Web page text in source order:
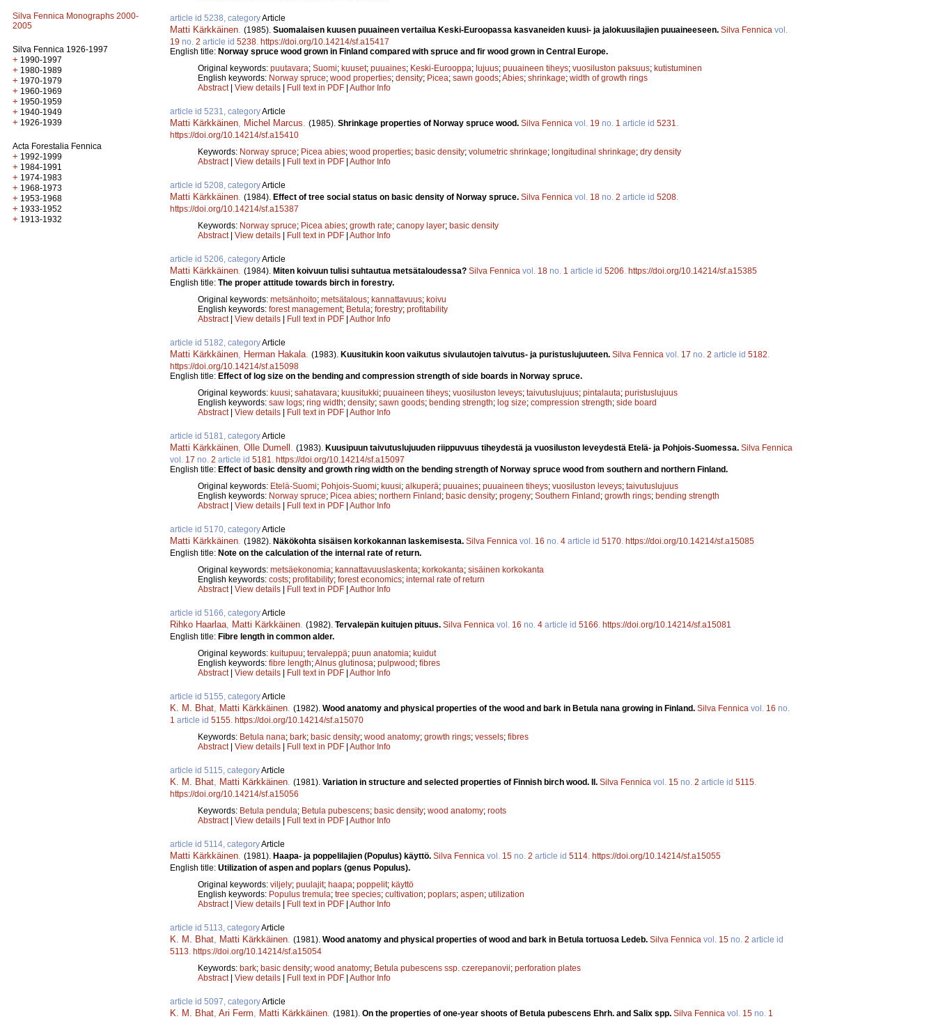
Silva Fennica Monographs 2000-
2005
Silva Fennica 1926-1997
+ 1990-1997
+ 1980-1989
+ 1970-1979
+ 1960-1969
+ 1950-1959
+ 1940-1949
+ 1926-1939
Acta Forestalia Fennica
+ 1992-1999
+ 1984-1991
+ 1974-1983
+ 1968-1973
+ 1953-1968
+ 1933-1952
+ 1913-1932
article id 5238, categoryArticle
Matti Kärkkäinen (1985). Suomalaisen kuusen puuaineen vertailua Keski-Euroopassa kasvaneiden kuusi- ja jalokuusilajien puuaineeseen. Silva Fennica vol.
19 no. 2 article id 5238 https://doi.org/10.14214/sf.a15417
English title: Norway spruce wood grown in Finland compared with spruce and fir wood grown in Central Europe.
Original keywords: puutavara; Suomi; kuuset; puuaines; Keski-Eurooppa; lujuus; puuaineen tiheys; vuosiluston paksuus; kutistuminen
English keywords: Norway spruce; wood properties; density; Picea; sawn goods;Abies; shrinkage; width of growth rings
Abstract| View details | Full text in PDF | Author Info
article id 5231, categoryArticle
Matti Kärkkäinen Michel Marcus (1985). Shrinkage properties of Norway spruce wood. Silva Fennica vol. 19 no. 1 article id 5231
https://doi.org/10.14214/sf.a15410
Keywords: Norway spruce; Picea abies; wood properties; basic density; volumetric shrinkage; longitudinal shrinkage; dry density
Abstract| View details | Full text in PDF | Author Info
article id 5208, categoryArticle
Matti Kärkkäinen (1984). Effect of tree social status on basic density of Norway spruce. Silva Fennica vol. 18 no. 2 article id 5208
https://doi.org/10.14214/sf.a15387
Keywords: Norway spruce; Picea abies; growth rate; canopy layer; basic density
Abstract| View details | Full text in PDF | Author Info
article id 5206, categoryArticle
Matti Kärkkäinen (1984). Miten koivuun tulisi suhtautua metsätaloudessa? Silva Fennica vol. 18 no. 1 article id 5206 https://doi.org/10.14214/sf.a15385
English title: The proper attitude towards birch in forestry.
Original keywords: metsänhoito; metsätalous; kannattavuus; koivu
English keywords: forest management; Betula; forestry; profitability
Abstract| View details | Full text in PDF | Author Info
article id 5182, categoryArticle
Matti Kärkkäinen Herman Hakala (1983). Kuusitukin koon vaikutus sivulautojen taivutus- ja puristuslujuuteen. Silva Fennica vol. 17 no. 2 article id 5182
https://doi.org/10.14214/sf.a15098
English title: Effect of log size on the bending and compression strength of side boards in Norway spruce.
Original keywords: kuusi; sahatavara; kuusitukki; puuaineen tiheys; vuosiluston leveys; taivutuslujuus; pintalauta; puristuslujuus
English keywords: saw logs; ring width; density; sawn goods; bending strength; log size; compression strength; side board
Abstract| View details | Full text in PDF | Author Info
article id 5181, categoryArticle
Matti Kärkkäinen Olle Dumell (1983). Kuusipuun taivutuslujuuden riippuvuus tiheydestä ja vuosiluston leveydestä Etelä- ja Pohjois-Suomessa. Silva Fennica
vol. 17 no. 2 article id 5181
https://doi.org/10.14214/sf.a15097
English title: Effect of basic density and growth ring width on the bending strength of Norway spruce wood from southern and northern Finland.
Original keywords: Etelä-Suomi; Pohjois-Suomi; kuusi; alkuperä; puuaines; puuaineen tiheys; vuosiluston leveys; taivutuslujuus
English keywords: Norway spruce; Picea abies; northern Finland; basic density; progeny; Southern Finland; growth rings; bending strength
Abstract| View details | Full text in PDF | Author Info
article id 5170, categoryArticle
Matti Kärkkäinen (1982). Näkökohta sisäisen korkokannan laskemisesta. Silva Fennica vol. 16 no. 4 article id 5170 https://doi.org/10.14214/sf.a15085
English title: Note on the calculation of the internal rate of return.
Original keywords: metsäekonomia; kannattavuuslaskenta; korkokanta; sisäinen korkokanta
English keywords: costs; profitability; forest economics; internal rate of return
Abstract| View details | Full text in PDF | Author Info
article id 5166, categoryArticle
Rihko Haarlaa Matti Kärkkäinen (1982). Tervalepän kuitujen pituus. Silva Fennica vol. 16 no. 4 article id 5166 https://doi.org/10.14214/sf.a15081
English title: Fibre length in common alder.
Original keywords: kuitupuu; tervaleppä; puun anatomia; kuidut
English keywords: fibre length;Alnus glutinosa; pulpwood; fibres
Abstract| View details | Full text in PDF | Author Info
article id 5155, categoryArticle
K. M. Bhat Matti Kärkkäinen (1982). Wood anatomy and physical properties of the wood and bark in Betula nana growing in Finland. Silva Fennica vol. 16 no.
1 article id 5155 https://doi.org/10.14214/sf.a15070
Keywords: Betula nana; bark; basic density; wood anatomy; growth rings; vessels; fibres
Abstract| View details | Full text in PDF | Author Info
article id 5115, categoryArticle
K. M. Bhat Matti Kärkkäinen (1981). Variation in structure and selected properties of Finnish birch wood. II. Silva Fennica vol. 15 no. 2 article id 5115
https://doi.org/10.14214/sf.a15056
Keywords: Betula pendula; Betula pubescens; basic density; wood anatomy; roots
Abstract| View details | Full text in PDF | Author Info
article id 5114, categoryArticle
Matti Kärkkäinen (1981). Haapa- ja poppelilajien (Populus) käyttö. Silva Fennica vol. 15 no. 2 article id 5114 https://doi.org/10.14214/sf.a15055
English title: Utilization of aspen and poplars (genus Populus).
Original keywords: viljely; puulajit; haapa; poppelit; käyttö
English keywords: Populus tremula; tree species; cultivation; poplars; aspen; utilization
Abstract| View details | Full text in PDF | Author Info
article id 5113, categoryArticle
K. M. Bhat Matti Kärkkäinen (1981). Wood anatomy and physical properties of wood and bark in Betula tortuosa Ledeb. Silva Fennica vol. 15 no. 2 article id
5113 https://doi.org/10.14214/sf.a15054
Keywords: bark; basic density; wood anatomy; Betula pubescens ssp. czerepanovii; perforation plates
Abstract| View details | Full text in PDF | Author Info
article id 5097, categoryArticle
K. M. Bhat Ari Ferm Matti Kärkkäinen (1981). On the properties of one-year shoots of Betula pubescens Ehrh. and Salix spp. Silva Fennica vol. 15 no. 1